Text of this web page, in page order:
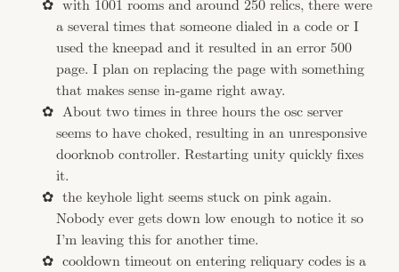
with 1001 rooms and around 250 relics, there were
a several times that someone dialed in a code or I
used the kneepad and it resulted in an error 500
page. I plan on replacing the page with something
that makes sense in-game right away.
About two times in three hours the osc server
seems to have choked, resulting in an unresponsive
doorknob controller. Restarting unity quickly fixes
it.
the keyhole light seems stuck on pink again.
Nobody ever gets down low enough to notice it so
I’m leaving this for another time.
cooldown timeout on entering reliquary codes is a